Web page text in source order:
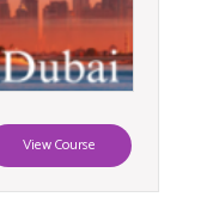
View Course